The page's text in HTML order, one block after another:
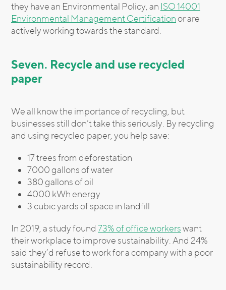
they have an Environmental Policy, an ISO 14001
Environmental Management Certificationor are
actively working towards the standard.
Seven. Recycle and use recycled
paper
We all know the importance of recycling, but
businesses still don’t take this seriously. By recycling
and using recycled paper, you help save:
17 trees from deforestation
7000 gallons of water
380 gallons of oil
4000 kWh energy
3 cubic yards of space in landfill
In 2019, a study found 73% of office workerswant
their workplace to improve sustainability. And 24%
said they’d refuse to work for a company with a poor
sustainability record.